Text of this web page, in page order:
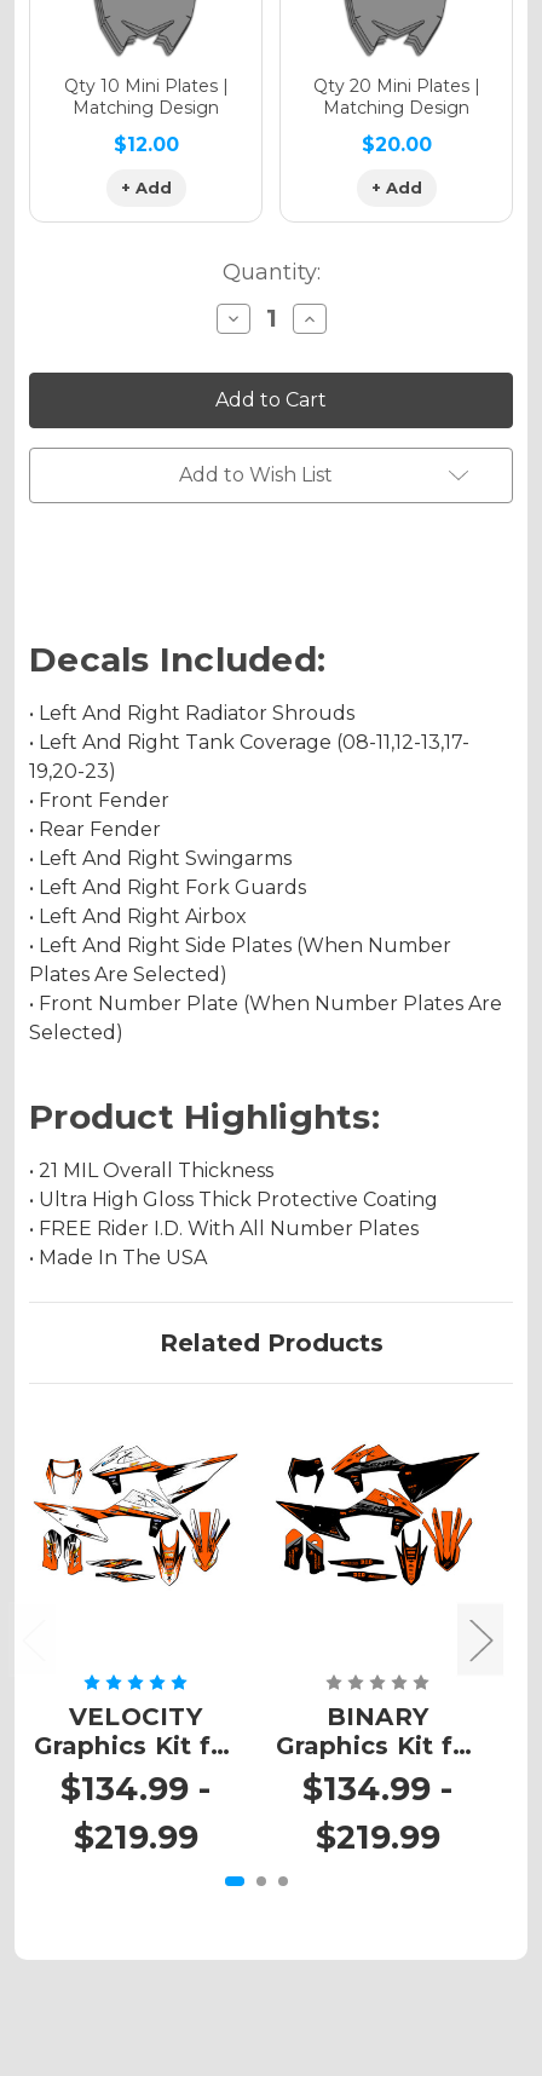
Qty 10 Mini Plates |
Matching Design
$12.00
+ Add
Qty 20 Mini Plates |
Matching Design
$20.00
+ Add
Quantity:
Decrease
Quantity
VELOCITY
Graphics
Kit
for
EXC-
F
Increase
Quantity
VELOCITY
Graphics
Kit
for
EXC-
F
Add to Wish List
Decals Included:
• Left And Right Radiator Shrouds
• Left And Right Tank Coverage (08-11,12-13,17-
19,20-23)
• Front Fender
• Rear Fender
• Left And Right Swingarms
• Left And Right Fork Guards
• Left And Right Airbox
• Left And Right Side Plates (When Number
Plates Are Selected)
• Front Number Plate (When Number Plates Are
Selected)
Product Highlights:
• 21 MIL Overall Thickness
• Ultra High Gloss Thick Protective Coating
• FREE Rider I.D. With All Number Plates
• Made In The USA
Related Products
VELOCITY
Graphics Kit for
EXC
$134.99 -
$219.99
BINARY
Graphics Kit for
EXC-F
$134.99 -
$219.99